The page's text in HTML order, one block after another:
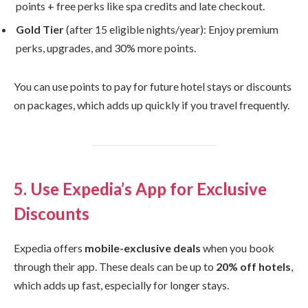
points + free perks like spa credits and late checkout.
Gold Tier(after 15 eligible nights/year): Enjoy premium
perks, upgrades, and 30% more points.
You can use points to pay for future hotel stays or discounts
on packages, which adds up quickly if you travel frequently.
5. Use Expedia’s App for Exclusive
Discounts
Expedia offers mobile-exclusive deals when you book
through their app. These deals can be up to 20% off hotels
which adds up fast, especially for longer stays.